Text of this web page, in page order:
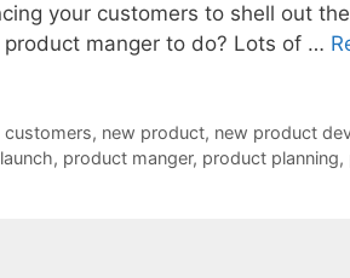
your customers to shell out
product manger to do? Lots of …
customers, new product, new product
, product manger, product planning,